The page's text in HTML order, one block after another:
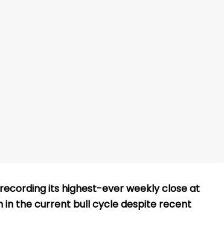
its highest-ever weekly close at
in the current bull cycle despite recent